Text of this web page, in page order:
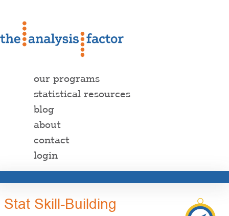
our programs
statistical resources
blog
about
contact
login
Stat Skill-Building